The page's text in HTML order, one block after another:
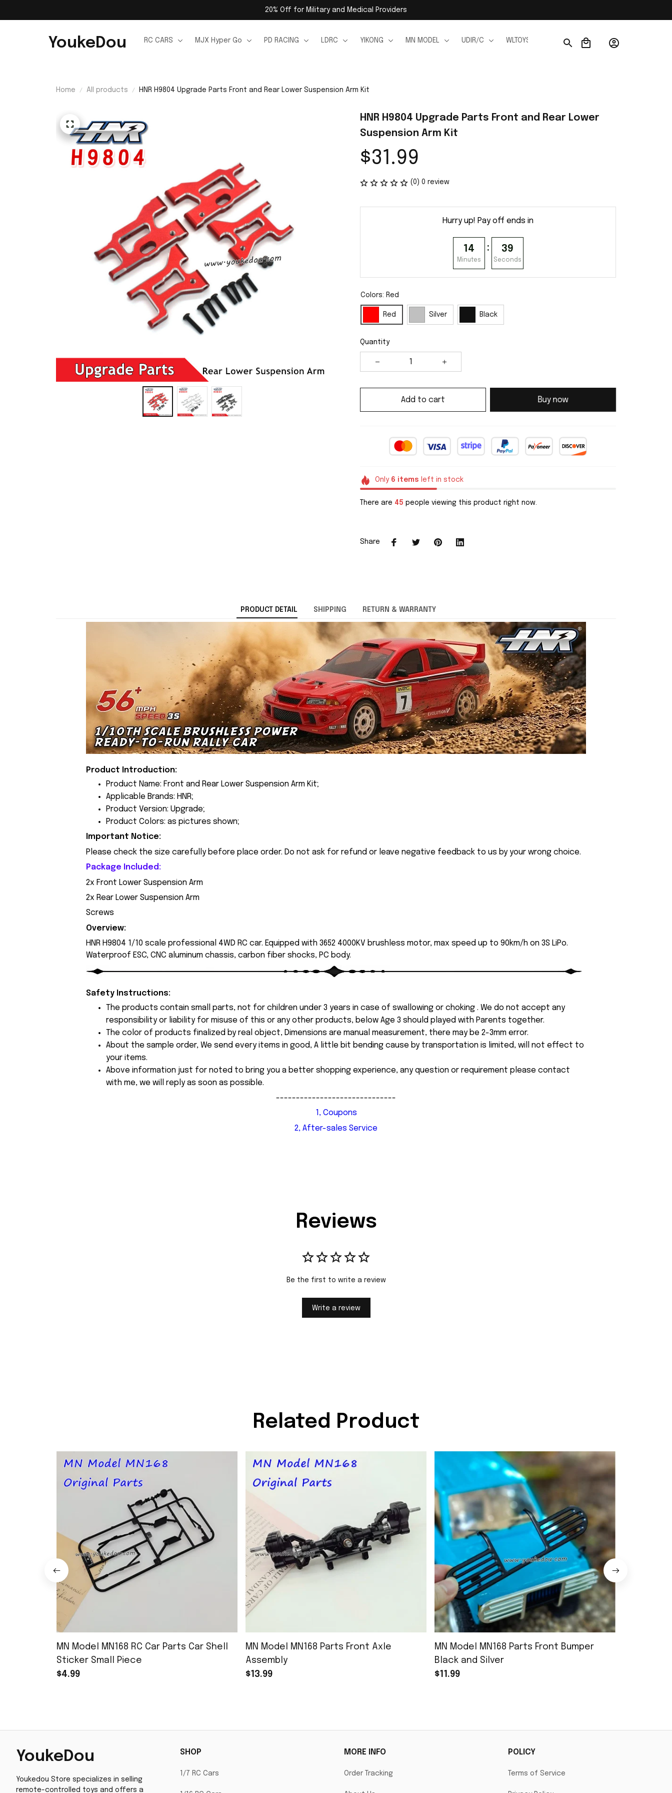
20% Off for Military and Medical Providers
YoukeDou RC CARS MJX Hyper Go PD RACING LDRC YIKONG MN MODEL UDIR/C WLTOYS WPL JJRC
Home All products HNR H9804 Upgrade Parts Front and Rear Lower Suspension Arm Kit
HNR H9804 Upgrade Parts Front and Rear Lower
Suspension Arm Kit
$31.99
(0) 0 review
Hurry up! Pay off ends in
14
Minutes
: 38
Seconds
Colors: Red
Red Silver Black
Quantity
Add to cart Buy now
Only 6 items left in stock
There are 45 people viewing this product right now.
Share
PRODUCT DETAIL SHIPPING RETURN & WARRANTY
Product Introduction:
Product Name: Front and Rear Lower Suspension Arm Kit;
Applicable Brands: HNR;
Product Version: Upgrade;
Product Colors: as pictures shown;
Important Notice:
Please check the size carefully before place order. Do not ask for refund or leave negative feedback to us by your wrong choice.
Package Included:
2x Front Lower Suspension Arm
2x Rear Lower Suspension Arm
Screws
Overview:
HNR H9804 1/10 scale professional 4WD RC car. Equipped with 3652 4000KV brushless motor, max speed up to 90km/h on 3S LiPo.
Waterproof ESC, CNC aluminum chassis, carbon fiber shocks, PC body.
Safety Instructions:
The products contain small parts, not for children under 3 years in case of swallowing or choking . We do not accept any
responsibility or liability for misuse of this or any other products, below Age 3 should played with Parents together.
The color of products finalized by real object, Dimensions are manual measurement, there may be 2-3mm error.
About the sample order, We send every items in good, A little bit bending cause by transportation is limited, will not effect to
your items.
Above information just for noted to bring you a better shopping experience, any question or requirement please contact
with me, we will reply as soon as possible.
------------------------------
1, Coupons
2, After-sales Service
Reviews
Be the first to write a review
Write a review
Related Product
MN Model MN168 RC Car Parts Car Shell
Sticker Small Piece
$4.99
MN Model MN168 Parts Front Axle
Assembly
$13.99
MN Model MN168 Parts Front Bumper
Black and Silver
$11.99
YoukeDou
Youkedou Store specializes in selling
remote-controlled toys and offers a
SHOP
1/7 RC Cars
MORE INFO
Order Tracking
POLICY
Terms of Service